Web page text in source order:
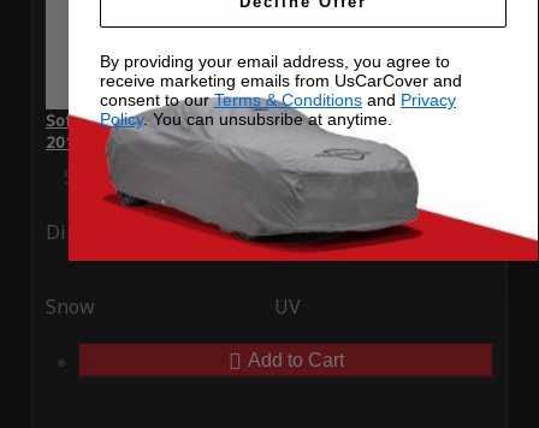
SoftTec Stretch Satin Car Cover for Lexus RC 350 F Sport
2015
Special Price Regular Price$379.00
Ding Rain
Snow UV
Add to Cart
By providing your email address, you agree to
receive marketing emails from UsCarCover and
consent to ourTerms & Conditions and Privacy
Policy. You can unsubsribe at anytime.